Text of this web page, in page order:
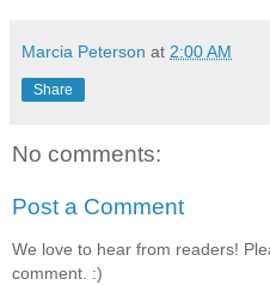
Marcia Peterson at 2:00 AM
Share
No comments:
Post a Comment
We love to hear from readers!
comment. :)